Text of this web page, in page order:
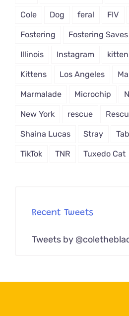
Cole Dog feral FIV
Fostering Fostering
Illinois Instagram kitten
Kittens Los Angeles
Marmalade Microchip
New York rescue
Shaina Lucas Stray
TikTok TNR Tuxedo Cat
Recent Tweets
Tweets by